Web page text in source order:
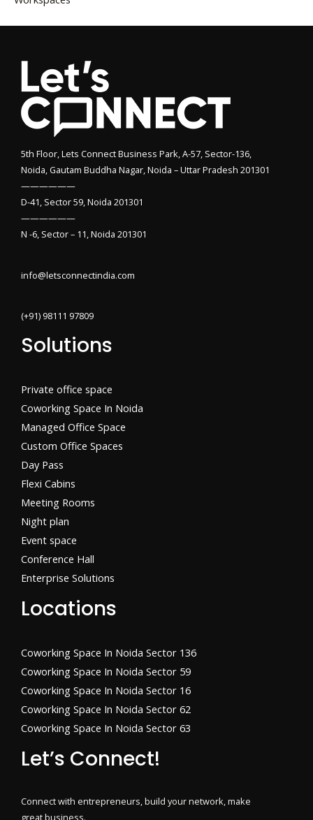
5th Floor, Lets Connect Business Park, A-57, Sector-136,
Noida, Gautam Buddha Nagar, Noida – Uttar Pradesh 201301
——————
D-41, Sector 59, Noida 201301
——————
N -6, Sector – 11, Noida 201301
info@letsconnectindia.com
(+91) 98111 97809
Solutions
Private office space
Coworking Space In Noida
Managed Office Space
Custom Office Spaces
Day Pass
Flexi Cabins​
Meeting Rooms
Night plan
Event space
Conference Hall
Enterprise Solutions
Locations
Coworking Space In Noida Sector 136
Coworking Space In Noida Sector 59
Coworking Space In Noida Sector 16
Coworking Space In Noida Sector 62
Coworking Space In Noida Sector 63
Let’s Connect!
Connect with entrepreneurs, build your network, make
great business.